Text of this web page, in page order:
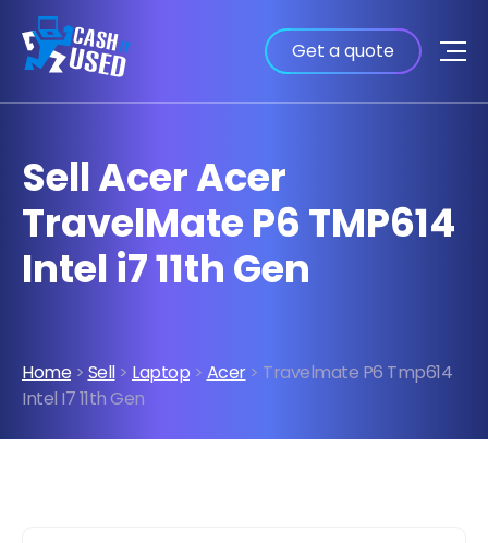
Get a quote
Sell Acer Acer
TravelMate P6 TMP614
Intel i7 11th Gen
Home > Sell> Laptop > Acer> Travelmate P6 Tmp614
Intel I7 11th Gen